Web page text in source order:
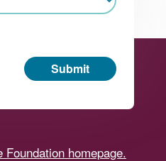
Submit